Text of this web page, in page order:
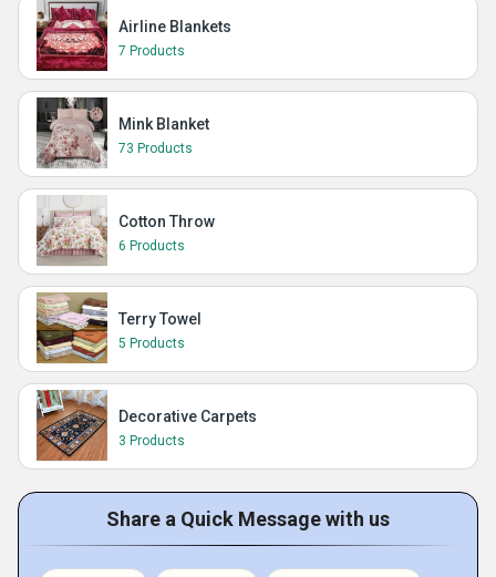
Airline Blankets
7 Products
Mink Blanket
73 Products
Cotton Throw
6 Products
Terry Towel
5 Products
Decorative Carpets
3 Products
Share a Quick Message with us